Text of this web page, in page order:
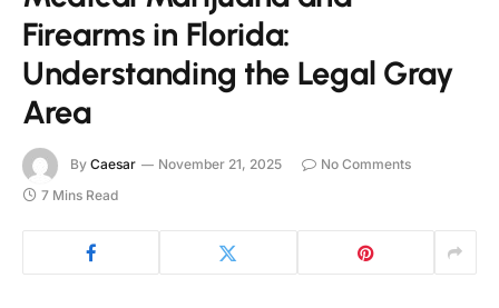
Firearms in Florida:
Understanding the Legal Gray
Area
By Caesar November 21, 2025
No Comments
7 Mins Read